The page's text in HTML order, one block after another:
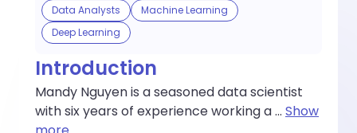
Data Analysts
Machine Learning
Deep Learning
Introduction
Mandy Nguyen is a seasoned data scientist
with six years of experience working a... Show